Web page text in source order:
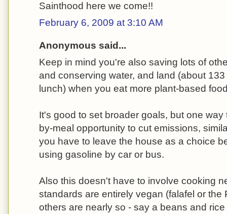
Sainthood here we come!!
February 6, 2009 at 3:10 AM
Anonymous said...
Keep in mind you're also saving lots of
and conserving water, and land (about
lunch) when you eat more plant-based
It's good to set broader goals, but one way
by-meal opportunity to cut emissions,
you have to leave the house as a choice
using gasoline by car or bus.
Also this doesn't have to involve cooking
standards are entirely vegan (falafel or the
others are nearly so - say a beans and